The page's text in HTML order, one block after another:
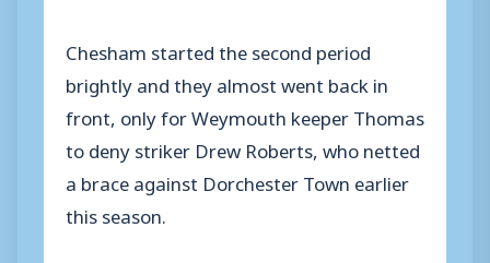
Chesham started the second period
brightly and they almost went back in
front, only for Weymouth keeper Thomas
to deny striker Drew Roberts, who netted
a brace against Dorchester Town earlier
this season.